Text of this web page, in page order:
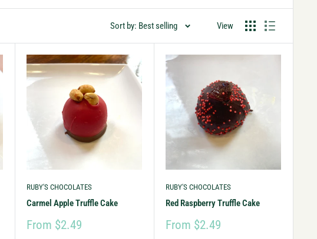
Sort by: Best selling View
RUBY'S CHOCOLATES
Carmel Apple Truffle Cake
From $2.49
RUBY'S CHOCOLATES
Red Raspberry Truffle Cake
From $2.49